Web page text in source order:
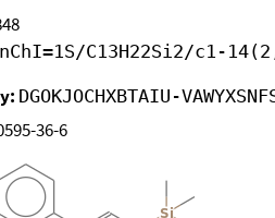
C13H22Si2/c1-
DGOKJOCHXBTAIU-
36-6